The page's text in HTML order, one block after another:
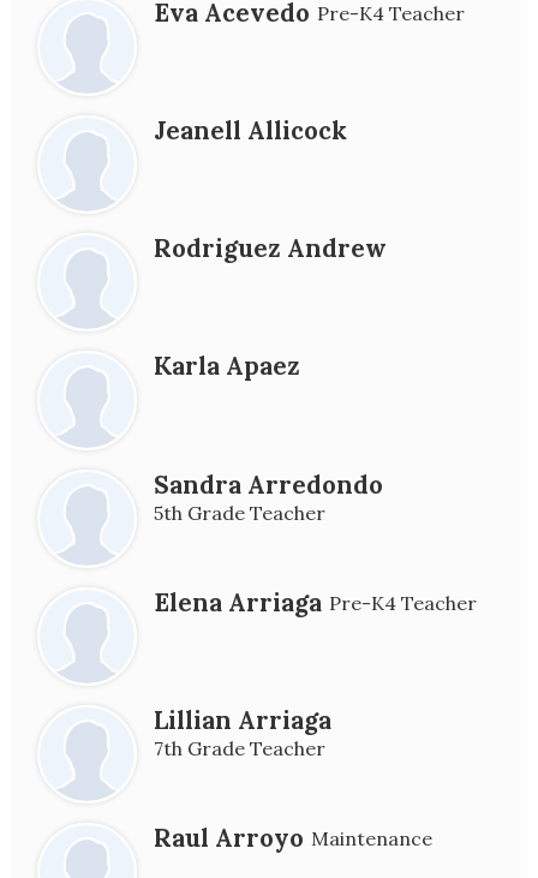
people
page
Eva Acevedo Pre-K4 Teacher
Jeanell Allicock
Rodriguez Andrew
Karla Apaez
Sandra Arredondo
5th Grade Teacher
Elena Arriaga Pre-K4 Teacher
Lillian Arriaga
7th Grade Teacher
Raul Arroyo Maintenance